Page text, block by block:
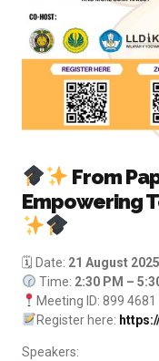
From
Empowering
🗓 Date: 21 August 2025
Time: 2:30 PM –
Meeting ID: 899 4681
Register here:
Speakers: